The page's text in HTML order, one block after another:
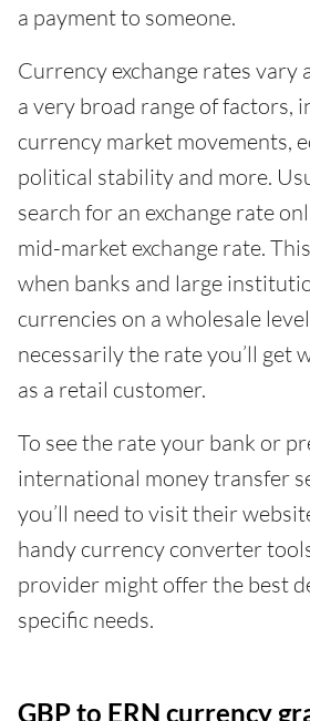
a payment to someone.
Currency exchange rates vary
a very broad range of factors,
currency market movements,
political stability and more.
search for an exchange rate
mid-market exchange rate.
when banks and large
currencies on a wholesale
necessarily the rate you’ll get
as a retail customer.
To see the rate your bank or
international money transfer
you’ll need to visit their
handy currency converter
provider might offer the best
specific needs.
GBP to ERN currency